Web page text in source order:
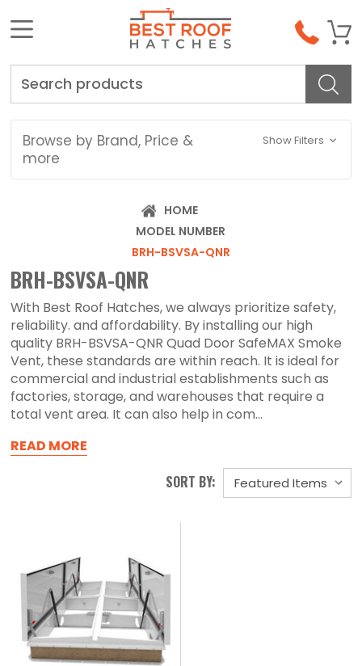
Browse by Brand, Price &
more
Show Filters
HOME
MODEL NUMBER
BRH-BSVSA-QNR
BRH-BSVSA-QNR
With Best Roof Hatches, we always prioritize safety,
reliability. and affordability. By installing our high
quality BRH-BSVSA-QNR Quad Door SafeMAX Smoke
Vent, these standards are within reach. It is ideal for
commercial and industrial establishments such as
factories, storage, and warehouses that require a
total vent area. It can also help in com...
READ MORE
SORT BY: